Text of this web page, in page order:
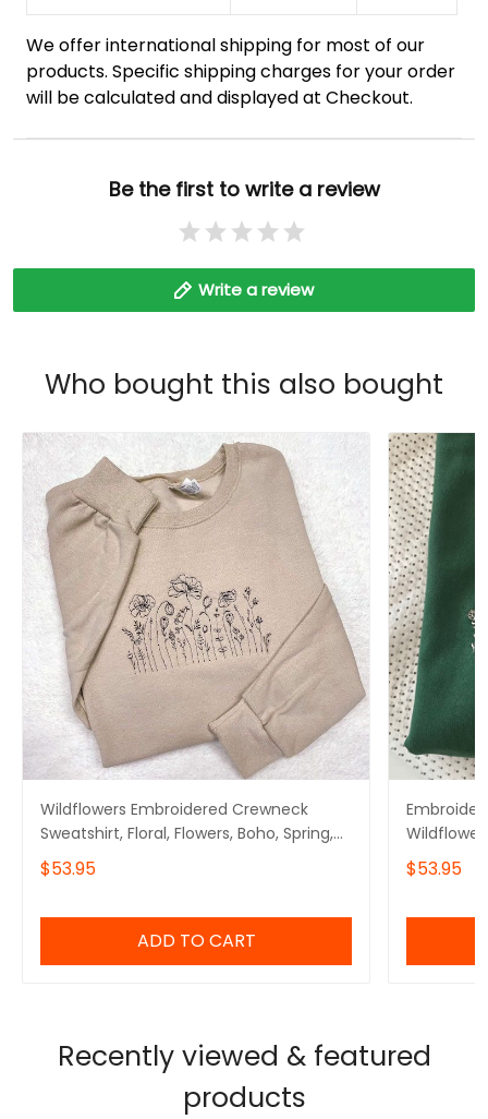
We offer international shipping for most of our
products. Specific shipping charges for your order
will be calculated and displayed at Checkout.
Be the first to write a review
Write a review
Who bought this also bought
Wildflowers Embroidered Crewneck
Sweatshirt, Floral, Flowers, Boho, Spring,
Summer
$53.95
ADD TO CART
$53.95
Recently viewed & featured
products